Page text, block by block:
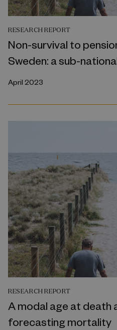
RESEARCH REPORT
Non-survival to
Sweden: a sub-
April 2023
RESEARCH REPORT
A modal age at death
forecasting mortality